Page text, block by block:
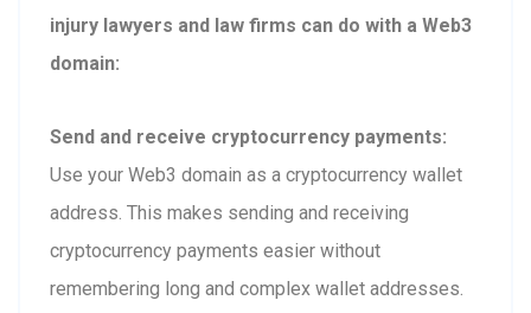
injury lawyers and law firms can do with a Web3
domain:
Send and receive cryptocurrency payments:
Use your Web3 domain as a cryptocurrency wallet
address. This makes sending and receiving
cryptocurrency payments easier without
remembering long and complex wallet addresses.